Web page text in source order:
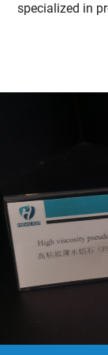
specialized in